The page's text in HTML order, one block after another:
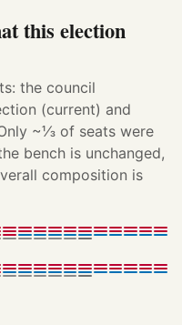
this election
the council
(current) and
~⅓ of seats were
bench is unchanged,
composition is